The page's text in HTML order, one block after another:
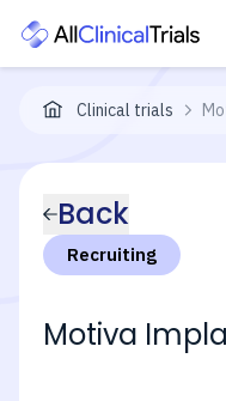
Clinical trials
Back
Recruiting
Motiva